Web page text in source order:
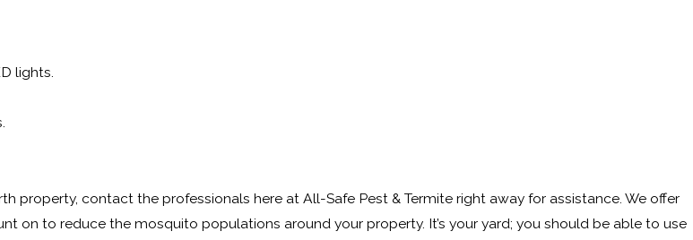
lights.
property, contact the professionals here at All-Safe Pest & Termite right away for assistance. We offer
on to reduce the mosquito populations around your property. It’s your yard; you should be able to use